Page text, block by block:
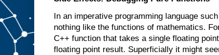
In an imperative programming language
nothing like the functions of mathematics.
C++ function that takes a single floating
floating point result. Superficially it might